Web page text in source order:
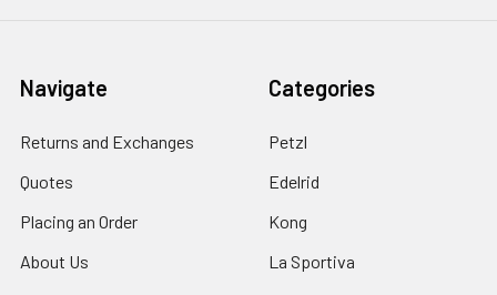
Navigate
Returns and Exchanges
Quotes
Placing an Order
About Us
Categories
Petzl
Edelrid
Kong
La Sportiva